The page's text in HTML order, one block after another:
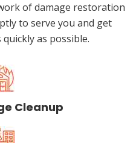
of damage restoration
to serve you and get
as possible.
Cleanup